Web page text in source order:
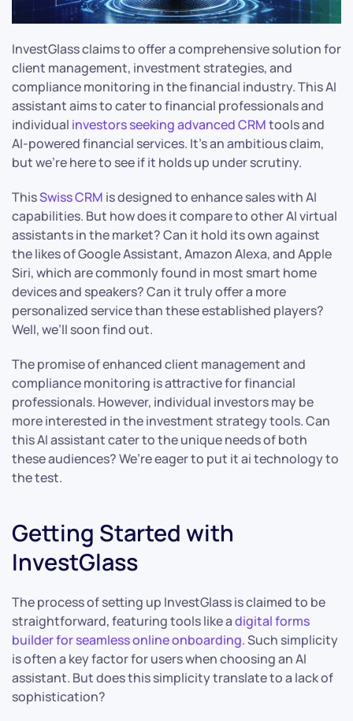
InvestGlass claims to offer a comprehensive solution for
client management, investment strategies, and
compliance monitoring in the financial industry. This AI
assistant aims to cater to financial professionals and
individual investors seeking advanced CRMtools and
AI-powered financial services. It’s an ambitious claim,
but we’re here to see if it holds up under scrutiny.
ThisSwiss CRM is designed to enhance sales with AI
capabilities. But how does it compare to other AI virtual
assistants in the market? Can it hold its own against
the likes of Google Assistant, Amazon Alexa, and Apple
Siri, which are commonly found in most smart home
devices and speakers? Can it truly offer a more
personalized service than these established players?
Well, we’ll soon find out.
The promise of enhanced client management and
compliance monitoring is attractive for financial
professionals. However, individual investors may be
more interested in the investment strategy tools. Can
this AI assistant cater to the unique needs of both
these audiences? We’re eager to put it ai technology to
the test.
Getting Started with
InvestGlass
The process of setting up InvestGlass is claimed to be
straightforward, featuring tools like adigital forms
builder for seamless online onboarding. Such simplicity
is often a key factor for users when choosing an AI
assistant. But does this simplicity translate to a lack of
sophistication?